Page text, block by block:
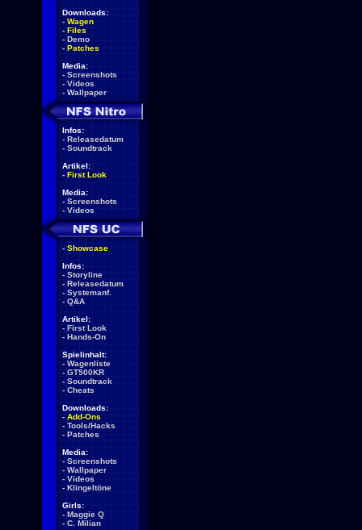
Downloads:
- Wagen
- Files
- Demo
- Patches
Media:
- Screenshots
- Videos
- Wallpaper
Infos:
- Releasedatum
- Soundtrack
Artikel:
- First Look
Media:
- Screenshots
- Videos
- Showcase
Infos:
- Storyline
- Releasedatum
- Systemanf.
- Q&A
Artikel:
- First Look
- Hands-On
Spielinhalt:
- Wagenliste
- GT500KR
- Soundtrack
- Cheats
Downloads:
- Add-Ons
- Tools/Hacks
- Patches
Media:
- Screenshots
- Wallpaper
- Videos
- Klingeltöne
Girls:
- Maggie Q
- C. Milian